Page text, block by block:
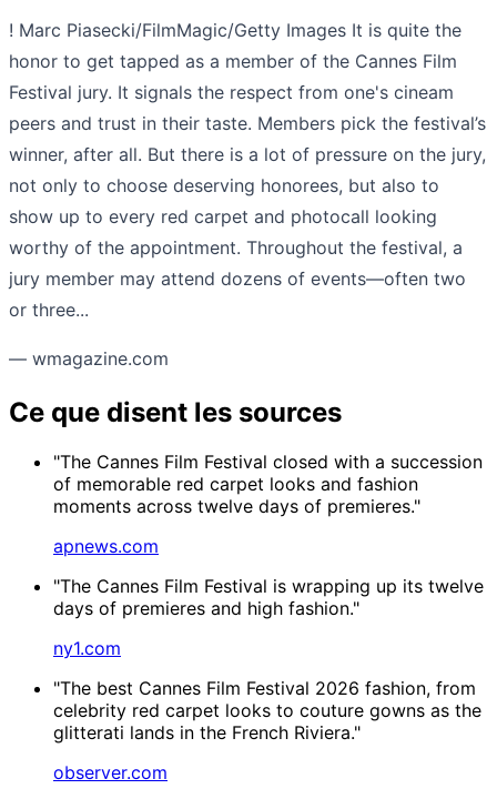
! Marc Piasecki/FilmMagic/Getty Images It is quite the
honor to get tapped as a member of the Cannes Film
Festival jury. It signals the respect from one's cineam
peers and trust in their taste. Members pick the festival’s
winner, after all. But there is a lot of pressure on the jury,
not only to choose deserving honorees, but also to
show up to every red carpet and photocall looking
worthy of the appointment. Throughout the festival, a
jury member may attend dozens of events—often two
or three...
— wmagazine.com
Ce que disent les sources
"The Cannes Film Festival closed with a succession
of memorable red carpet looks and fashion
moments across twelve days of premieres."
apnews.com
"The Cannes Film Festival is wrapping up its twelve
days of premieres and high fashion."
ny1.com
"The best Cannes Film Festival 2026 fashion, from
celebrity red carpet looks to couture gowns as the
glitterati lands in the French Riviera."
observer.com